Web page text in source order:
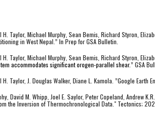
H. Taylor, Michael Murphy, Sean Bemis, Richard Styron,
in West Nepal.” In Prep for GSA Bulletin.
H. Taylor, Michael Murphy, Sean Bemis, Richard Styron,
accommodates significant orogen-parallel shear.” GSA
H. Taylor, J. Douglas Walker, Diane L. Kamola. ”Google
David M. Whipp, Joel E. Saylor, Peter Copeland, Andrew
the Inversion of Thermochronological Data." Tectonics;